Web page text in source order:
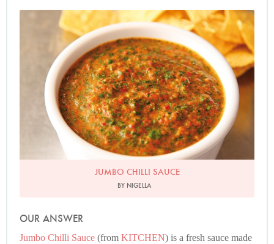
Photo by Lis Parsons
JUMBO CHILLI SAUCE
BY NIGELLA
OUR ANSWER
Jumbo Chilli Sauce (from KITCHEN) is a fresh sauce made